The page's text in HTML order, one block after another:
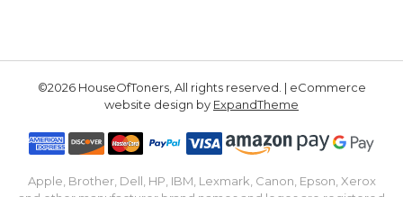
©2026 HouseOfToners, All rights reserved. | eCommerce
website design by ExpandTheme
Apple, Brother, Dell, HP, IBM, Lexmark, Canon, Epson, Xerox